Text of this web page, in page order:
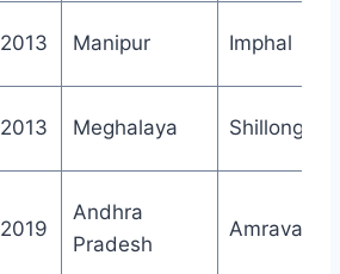
2013 Manipur Imphal
2013 Meghalaya Shillong
2019
Andhra
Pradesh
Amravati